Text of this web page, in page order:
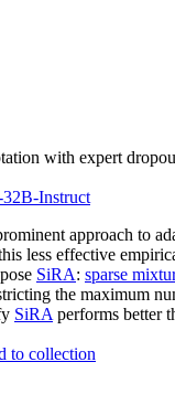
with expert
Instruct
approach to
less effective
SiRA: sparse
the maximum
SiRA performs better
to collection